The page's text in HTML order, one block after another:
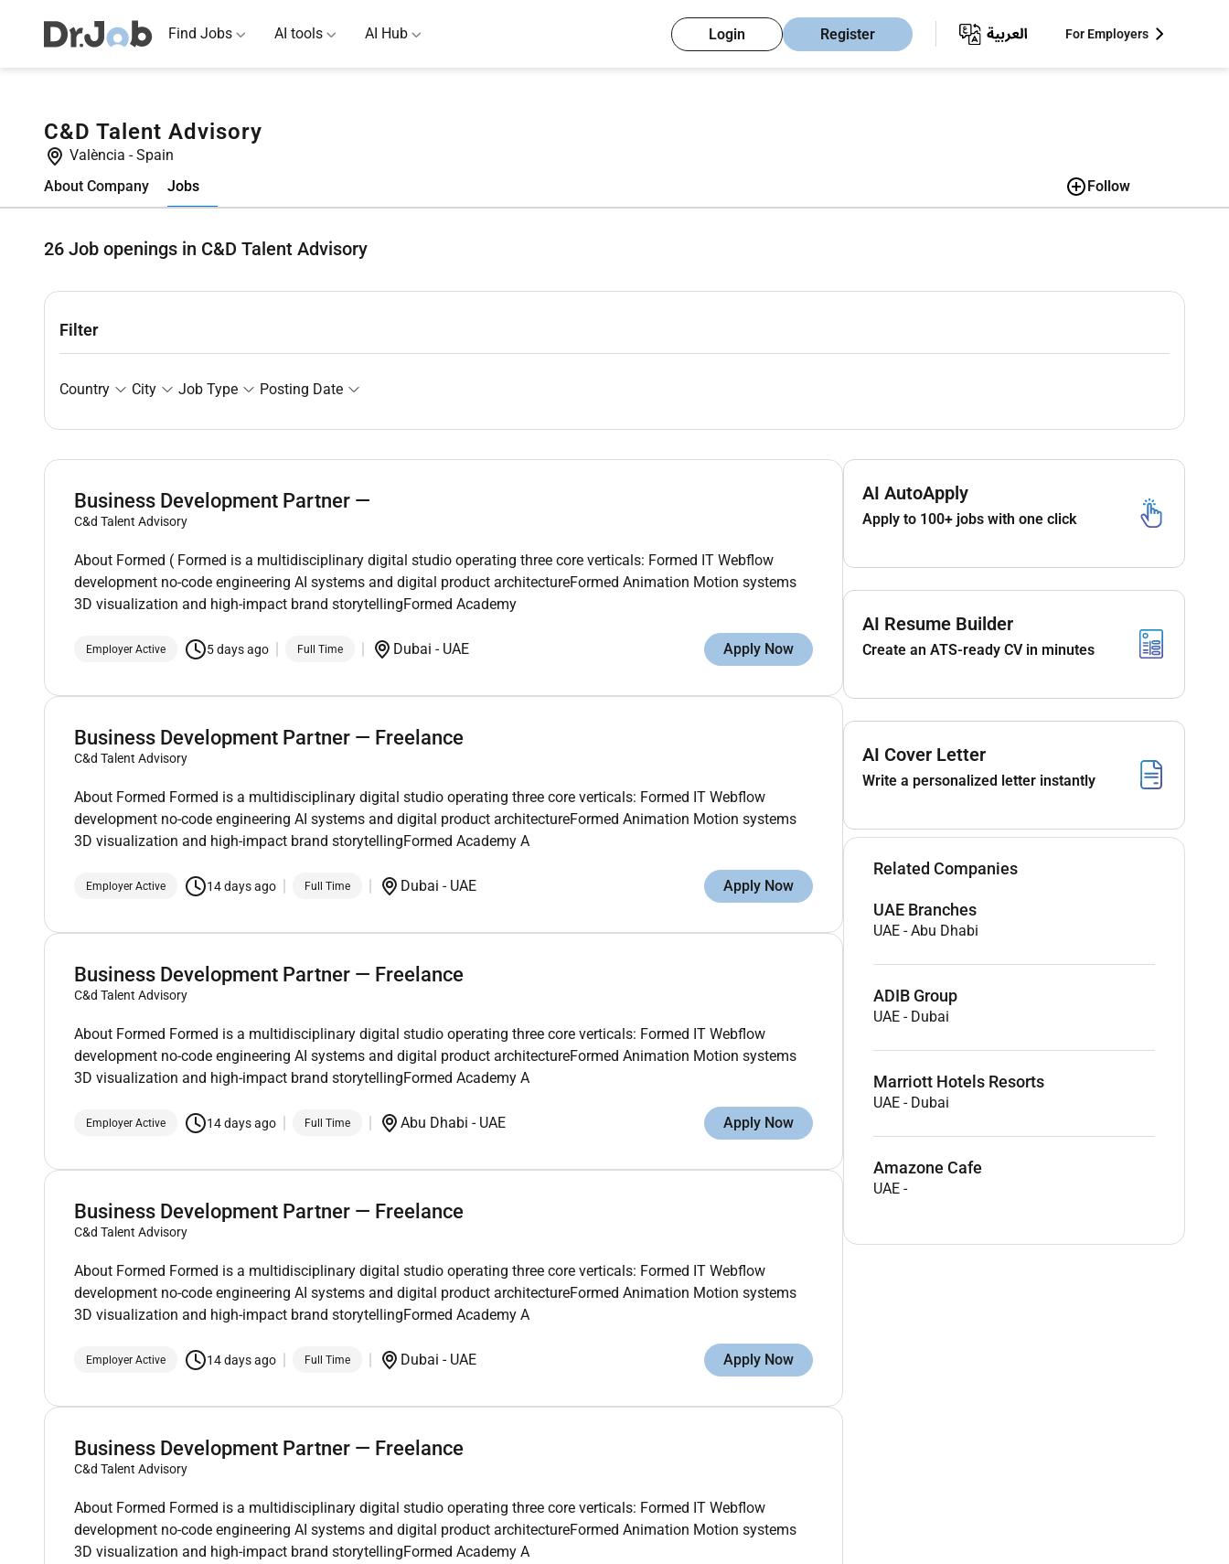
Find Jobs AI tools AI Hub Login Register For Employers
C&D Talent Advisory
València - Spain
About Company
Jobs Follow
26 Job openings in C&D Talent Advisory
Filter
Country City Job Type Posting Date
Business Development Partner —
C&d Talent Advisory
About Formed ( Formed is a multidisciplinary digital studio operating three core verticals: Formed IT Webflow
development no-code engineering AI systems and digital product architectureFormed Animation Motion systems
3D visualization and high-impact brand storytellingFormed Academy
Employer Active 5 days ago Full Time Dubai - UAE Apply Now
Business Development Partner — Freelance
C&d Talent Advisory
About Formed Formed is a multidisciplinary digital studio operating three core verticals: Formed IT Webflow
development no-code engineering AI systems and digital product architectureFormed Animation Motion systems
3D visualization and high-impact brand storytellingFormed Academy A
Employer Active 14 days ago Full Time Dubai - UAE Apply Now
Business Development Partner — Freelance
C&d Talent Advisory
About Formed Formed is a multidisciplinary digital studio operating three core verticals: Formed IT Webflow
development no-code engineering AI systems and digital product architectureFormed Animation Motion systems
3D visualization and high-impact brand storytellingFormed Academy A
Employer Active 14 days ago Full Time Abu Dhabi - UAE Apply Now
Business Development Partner — Freelance
C&d Talent Advisory
About Formed Formed is a multidisciplinary digital studio operating three core verticals: Formed IT Webflow
development no-code engineering AI systems and digital product architectureFormed Animation Motion systems
3D visualization and high-impact brand storytellingFormed Academy A
Employer Active 14 days ago Full Time Dubai - UAE Apply Now
Business Development Partner — Freelance
C&d Talent Advisory
About Formed Formed is a multidisciplinary digital studio operating three core verticals: Formed IT Webflow
development no-code engineering AI systems and digital product architectureFormed Animation Motion systems
3D visualization and high-impact brand storytellingFormed Academy A
AI AutoApply
Apply to 100+ jobs with one click
AI Resume Builder
Create an ATS-ready CV in minutes
AI Cover Letter
Write a personalized letter instantly
Related Companies
UAE Branches
UAE -Abu Dhabi
ADIB Group
UAE - Dubai
Marriott Hotels Resorts
UAE - Dubai
Amazone Cafe
UAE -